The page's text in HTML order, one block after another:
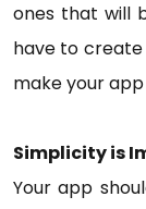
ones that will
have to create
make your
Simplicity is
Your app